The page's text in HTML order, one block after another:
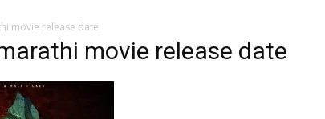
movie release date
movie release date